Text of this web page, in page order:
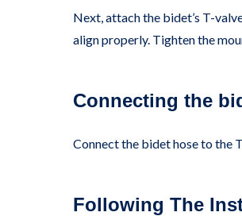
Next, attach the bidet’s T-
align properly. Tighten the
Connecting the
Connect the bidet hose to the
Following The